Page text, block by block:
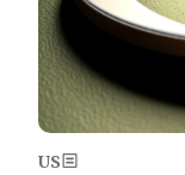
US